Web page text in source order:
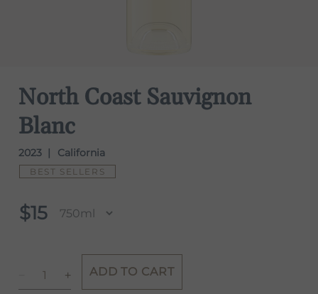
North Coast Sauvignon
Blanc
2023 California
BEST SELLERS
$15
ADD TO CART